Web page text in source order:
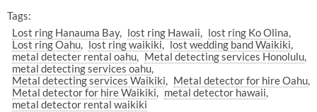
Tags:
Lost ring Hanauma Bay
lost ring Hawaii
lost ring Ko Olina
Lost ring Oahu
lost ring waikiki
lost wedding band Waikiki
metal detecter rental oahu
Metal detecting services Honolulu
metal detecting services oahu
Metal detecting services Waikiki
Metal detector for hire Oahu
Metal detector for hire Waikiki
metal detector hawaii
metal detector rental waikiki